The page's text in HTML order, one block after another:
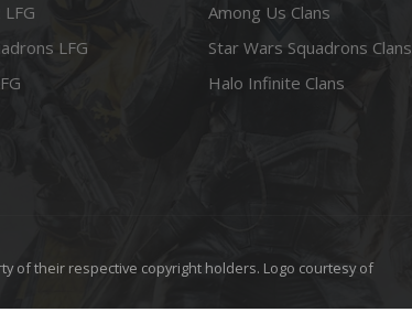
LFG
Among Us Clans
Star Wars Squadrons Clans
Halo Infinite Clans
of their respective copyright holders. Logo courtesy of